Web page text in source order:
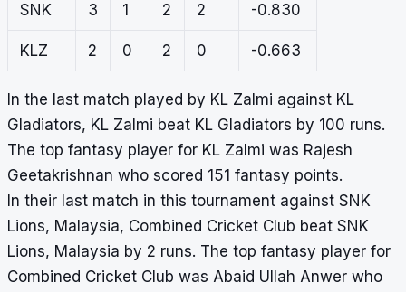
SNK 3 1 2 2 -0.830
KLZ 2 0 2 0 -0.663
In the last match played by KL Zalmi against KL
Gladiators, KL Zalmi beat KL Gladiators by 100 runs.
The top fantasy player for KL Zalmi was Rajesh
Geetakrishnan who scored 151 fantasy points.
In their last match in this tournament against SNK
Lions, Malaysia, Combined Cricket Club beat SNK
Lions, Malaysia by 2 runs. The top fantasy player for
Combined Cricket Club was Abaid Ullah Anwer who